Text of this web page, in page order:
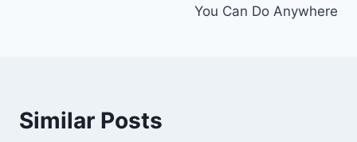
You Can Do Anywhere
Similar Posts